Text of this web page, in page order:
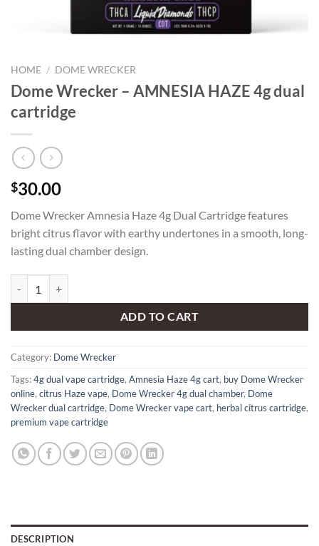
HOME / DOME WRECKER
Dome Wrecker – AMNESIA HAZE 4g dual
cartridge
$30.00
Dome Wrecker Amnesia Haze 4g Dual Cartridge features
bright citrus flavor with earthy undertones in a smooth, long-
lasting dual chamber design.
ADD TO CART
Category: Dome Wrecker
Tags:4g dual vape cartridge, Amnesia Haze 4g cart, buy Dome Wrecker
online, citrus Haze vape, Dome Wrecker 4g dual chamber, Dome
Wrecker dual cartridge, Dome Wrecker vape cart, herbal citrus cartridge,
premium vape cartridge
DESCRIPTION